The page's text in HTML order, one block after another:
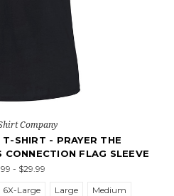
Company
SHIRT - PRAYER THE
CONNECTION FLAG SLEEVE
- $29.99
6X-Large Large
Medium